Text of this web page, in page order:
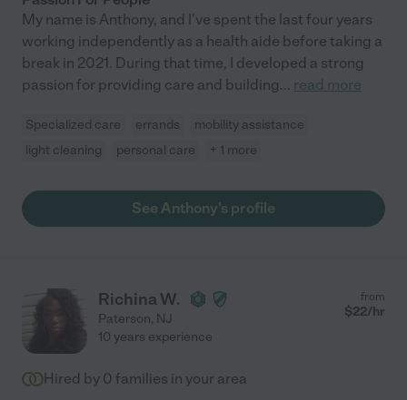
My name is Anthony, and I've spent the last four years
working independently as a health aide before taking a
break in 2021. During that time, I developed a strong
passion for providing care and building... read more
Specialized care errands
mobility assistance
light cleaning
personal care + 1 more
See Anthony's profile
Richina W.
Paterson, NJ
from
$22/hr
10 years experience
Hired by 0 families in your area